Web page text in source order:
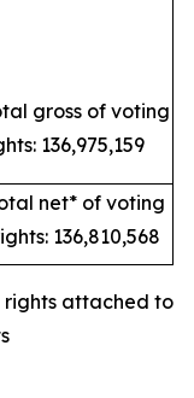
gross of voting
136,975,159
net* of voting
136,810,568
rights attached to